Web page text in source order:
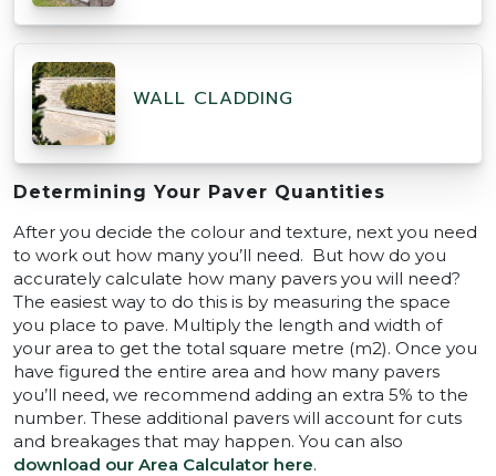
WALL CLADDING
Determining Your Paver Quantities
After you decide the colour and texture, next you need
to work out how many you’ll need. But how do you
accurately calculate how many pavers you will need?
The easiest way to do this is by measuring the space
you place to pave. Multiply the length and width of
your area to get the total square metre (m2). Once you
have figured the entire area and how many pavers
you’ll need, we recommend adding an extra 5% to the
number. These additional pavers will account for cuts
and breakages that may happen. You can also
download our Area Calculator here.